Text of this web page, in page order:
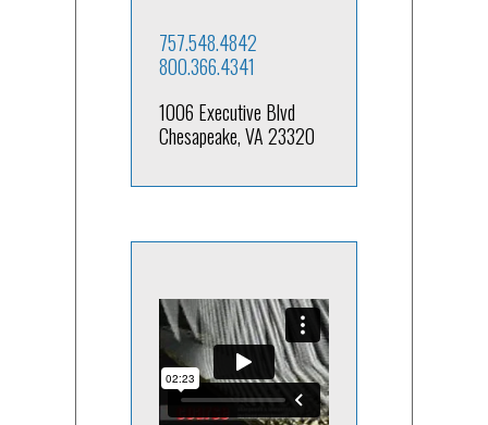
757.548.4842
800.366.4341
1006 Executive Blvd
Chesapeake, VA 23320